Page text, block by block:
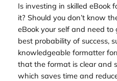
Is investing in skilled eBook
it? Should you don’t know
eBook your self and need
best probability of success,
knowledgeable formatter
that the format is clear and
which saves time and